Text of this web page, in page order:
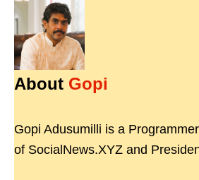
About Gopi
Gopi Adusumilli is a
of SocialNews.XYZ and